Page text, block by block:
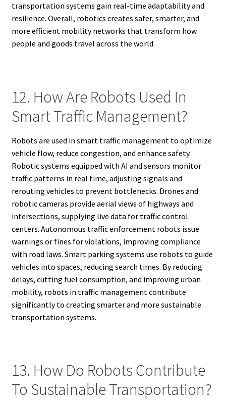
transportation systems gain real-time adaptability and
resilience. Overall, robotics creates safer, smarter, and
more efficient mobility networks that transform how
people and goods travel across the world.
12. How Are Robots Used In
Smart Traffic Management?
Robots are used in smart traffic management to optimize
vehicle flow, reduce congestion, and enhance safety.
Robotic systems equipped with AI and sensors monitor
traffic patterns in real time, adjusting signals and
rerouting vehicles to prevent bottlenecks. Drones and
robotic cameras provide aerial views of highways and
intersections, supplying live data for traffic control
centers. Autonomous traffic enforcement robots issue
warnings or fines for violations, improving compliance
with road laws. Smart parking systems use robots to guide
vehicles into spaces, reducing search times. By reducing
delays, cutting fuel consumption, and improving urban
mobility, robots in traffic management contribute
significantly to creating smarter and more sustainable
transportation systems.
13. How Do Robots Contribute
To Sustainable Transportation?